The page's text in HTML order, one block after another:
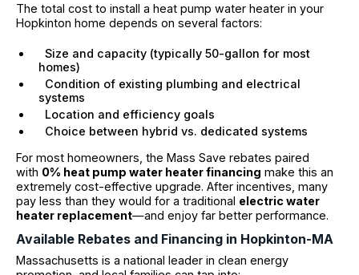
The total cost to install a heat pump water heater in your
Hopkinton home depends on several factors:
Size and capacity (typically 50-gallon for most
homes)
Condition of existing plumbing and electrical
systems
Location and efficiency goals
Choice between hybrid vs. dedicated systems
For most homeowners, the Mass Save rebates paired
with 0% heat pump water heater financing make this an
extremely cost-effective upgrade. After incentives, many
pay less than they would for a traditional electric water
heater replacement—and enjoy far better performance.
Available Rebates and Financing in Hopkinton-MA
Massachusetts is a national leader in clean energy